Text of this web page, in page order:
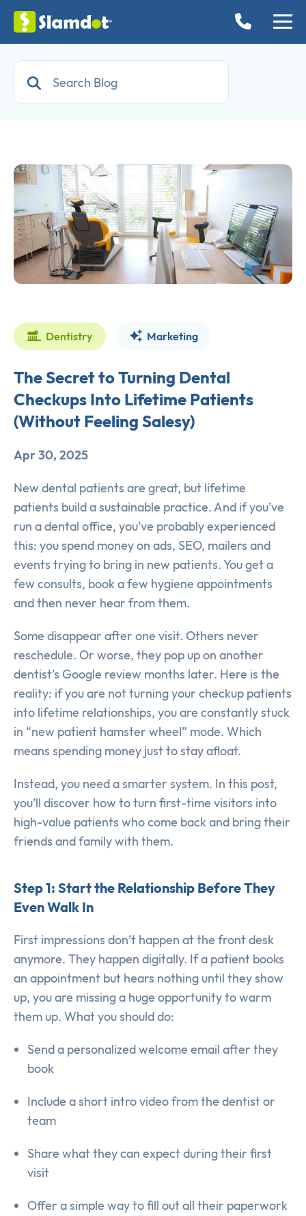
Dentistry Marketing
The Secret to Turning Dental
Checkups Into Lifetime Patients
(Without Feeling Salesy)
Apr 30, 2025
New dental patients are great, but lifetime
patients build a sustainable practice. And if you’ve
run a dental office, you’ve probably experienced
this: you spend money on ads, SEO, mailers and
events trying to bring in new patients. You get a
few consults, book a few hygiene appointments
and then never hear from them.
Some disappear after one visit. Others never
reschedule. Or worse, they pop up on another
dentist’s Google review months later. Here is the
reality: if you are not turning your checkup patients
into lifetime relationships, you are constantly stuck
in “new patient hamster wheel” mode. Which
means spending money just to stay afloat.
Instead, you need a smarter system. In this post,
you’ll discover how to turn first-time visitors into
high-value patients who come back and bring their
friends and family with them.
Step 1: Start the Relationship Before They
Even Walk In
First impressions don’t happen at the front desk
anymore. They happen digitally. If a patient books
an appointment but hears nothing until they show
up, you are missing a huge opportunity to warm
them up. What you should do:
Send a personalized welcome email after they
book
Include a short intro video from the dentist or
team
Share what they can expect during their first
visit
Offer a simple way to fill out all their paperwork